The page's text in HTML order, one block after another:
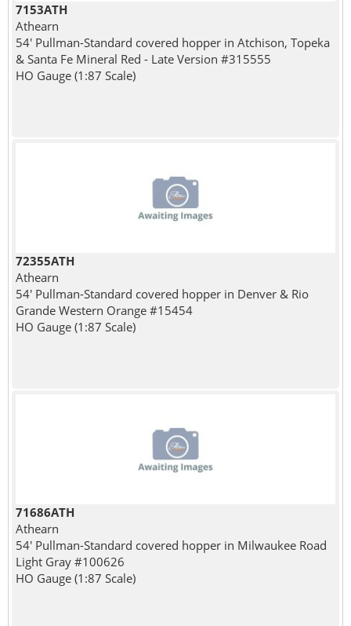
7153ATH
Athearn
54' Pullman-Standard covered hopper in Atchison, Topeka
& Santa Fe Mineral Red - Late Version #315555
HO Gauge (1:87 Scale)
72355ATH
Athearn
54' Pullman-Standard covered hopper in Denver & Rio
Grande Western Orange #15454
HO Gauge (1:87 Scale)
71686ATH
Athearn
54' Pullman-Standard covered hopper in Milwaukee Road
Light Gray #100626
HO Gauge (1:87 Scale)